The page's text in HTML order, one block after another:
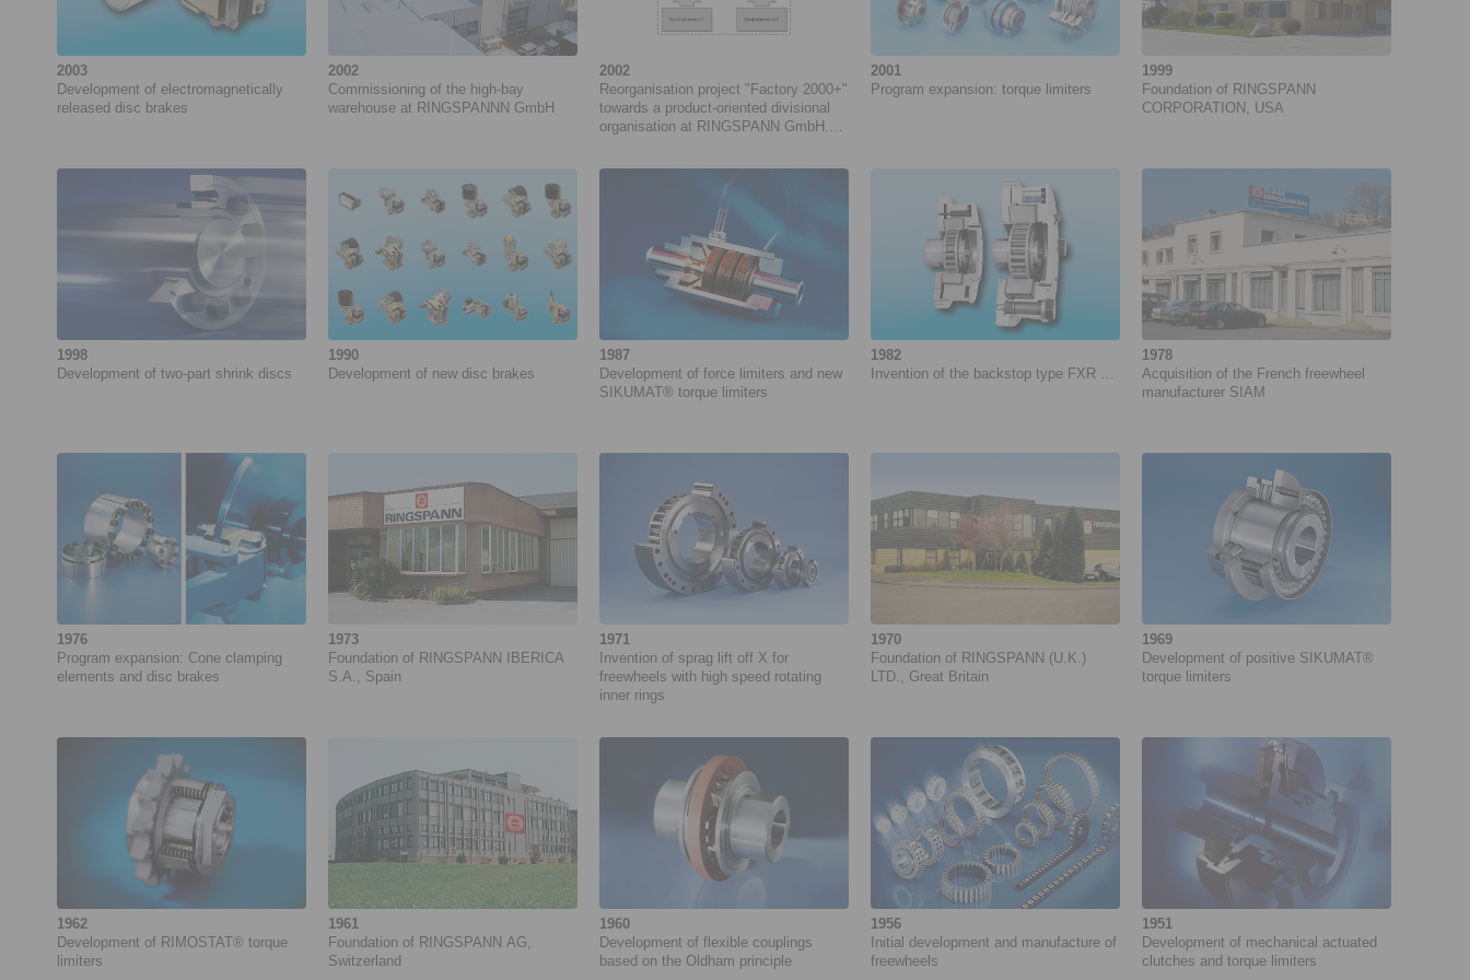
2003
Development of electromagnetically
released disc brakes
2002
Commissioning of the high-bay
warehouse at RINGSPANNN GmbH
2002
Reorganisation project "Factory 2000+"
towards a product-oriented divisional
organisation at RINGSPANN GmbH.
2001
Program expansion: ­torque limiters
1999
Foundation of RINGSPANN
CORPORATION, USA
1998
Development of ­two-part shrink discs
1990
Development of new disc brakes
1987
Development of force ­limiters and new
­SIKUMAT® torque limiters
1982
Invention of the backstop type FXR …
1978
Acquisition of the French freewheel
manufacturer SIAM
1976
Program expansion: Cone clamping
elements and disc brakes
1973
Foundation of RINGSPANN IBERICA
S.A., Spain
1971
Invention of sprag lift off X for
freewheels with high speed rotating
inner rings
1970
Foundation of RINGSPANN (U.K.)
LTD., Great Britain
1969
Development of positive SIKUMAT®
torque limiters
1962
Development of ­RIMOSTAT® torque
limiters
1961
Foundation of RINGSPANN AG,
Switzerland
1960
Development of flexible couplings
based on the Oldham principle
1956
Initial development and manufacture of
freewheels
1951
Development of mecha­nical actuated
clutches and torque limiters